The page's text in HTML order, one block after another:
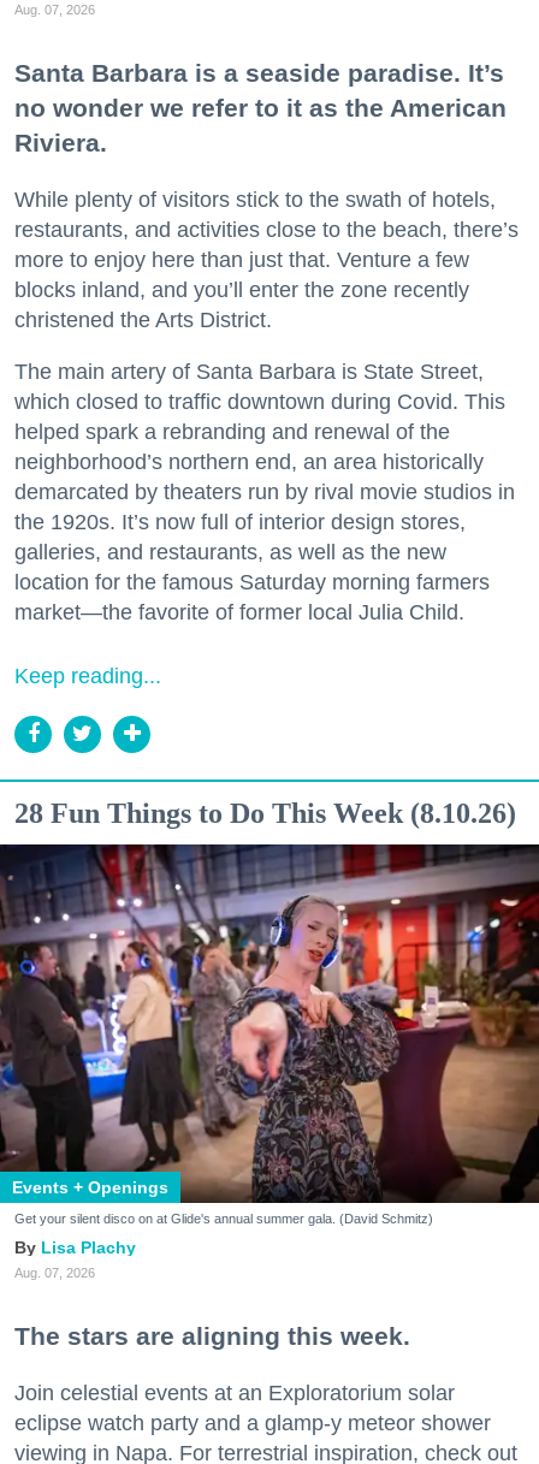
Aug. 07, 2026
Santa Barbara is a seaside paradise. It’s
no wonder we refer to it as the American
Riviera.
While plenty of visitors stick to the swath of hotels,
restaurants, and activities close to the beach, there’s
more to enjoy here than just that. Venture a few
blocks inland, and you’ll enter the zone recently
christened the Arts District.
The main artery of Santa Barbara is State Street,
which closed to traffic downtown during Covid. This
helped spark a rebranding and renewal of the
neighborhood’s northern end, an area historically
demarcated by theaters run by rival movie studios in
the 1920s. It’s now full of interior design stores,
galleries, and restaurants, as well as the new
location for the famous Saturday morning farmers
market—the favorite of former local Julia Child.
Keep reading...
28 Fun Things to Do This Week (8.10.26)
Events + Openings
Get your silent disco on at Glide's annual summer gala. (David Schmitz)
Lisa Plachy
Aug. 07, 2026
The stars are aligning this week.
Join celestial events at an Exploratorium solar
eclipse watch party and a glamp-y meteor shower
viewing in Napa. For terrestrial inspiration, check out